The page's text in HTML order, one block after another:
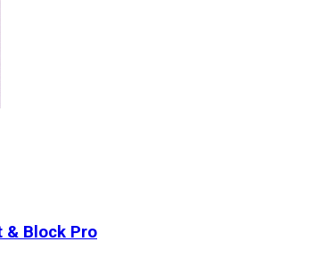
& Block Pro